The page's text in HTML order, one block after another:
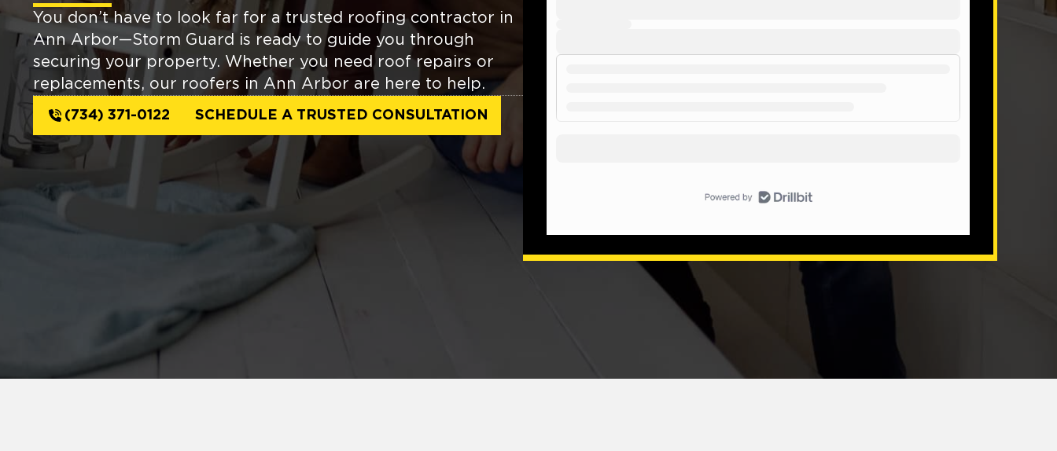
You don’t have to look far for a trusted roofing contractor in
Ann Arbor—Storm Guard is ready to guide you through
securing your property. Whether you need roof repairs or
replacements, our roofers in Ann Arbor are here to help.
(734) 371-0122 SCHEDULE A TRUSTED CONSULTATION